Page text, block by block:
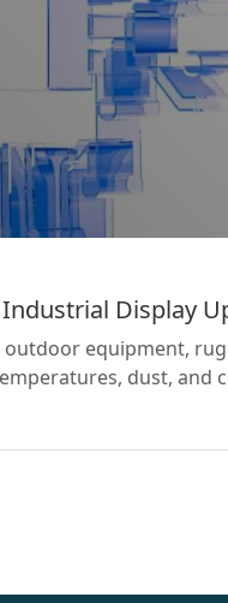
Display
equipment,
dust, and